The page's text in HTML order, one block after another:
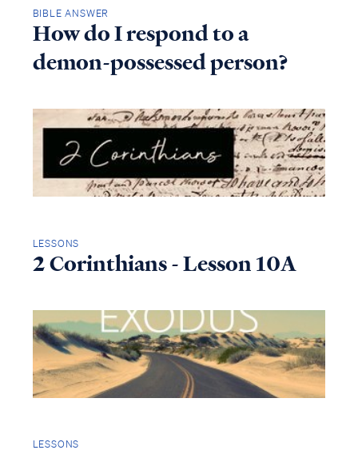
BIBLE ANSWER
How do I respond to a
demon-possessed person?
LESSONS
2 Corinthians - Lesson 10A
LESSONS